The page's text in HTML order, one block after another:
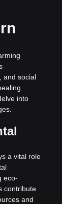
and social
into
a vital role
eco-
contribute
and